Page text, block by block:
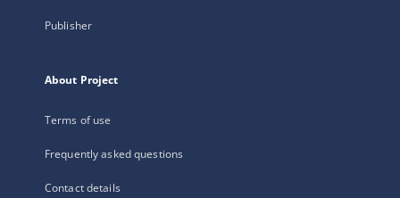
Publisher
About Project
Terms of use
Frequently asked questions
Contact details